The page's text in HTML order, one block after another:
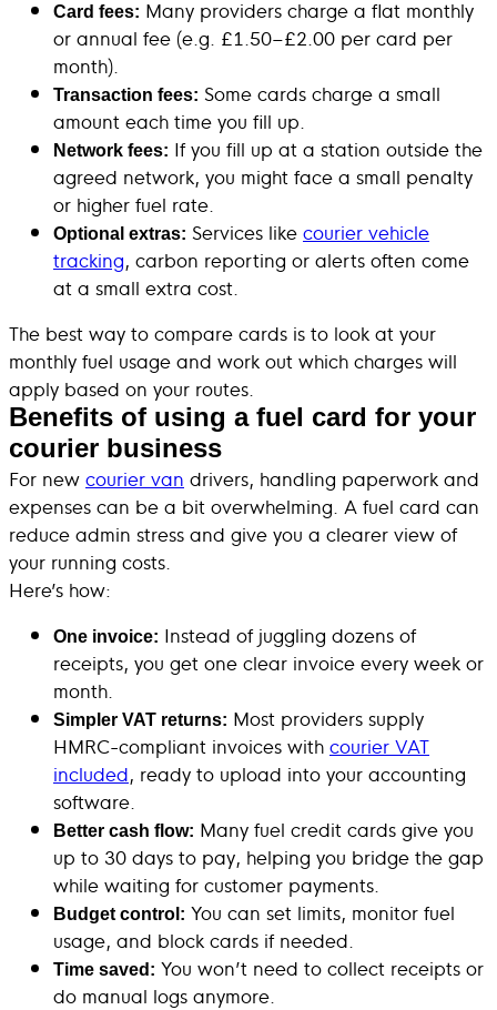
Card fees: Many providers charge a flat monthly
or annual fee (e.g. £1.50–£2.00 per card per
month).
Transaction fees: Some cards charge a small
amount each time you fill up.
Network fees: If you fill up at a station outside the
agreed network, you might face a small penalty
or higher fuel rate.
Optional extras: Services like courier vehicle
tracking, carbon reporting or alerts often come
at a small extra cost.
The best way to compare cards is to look at your
monthly fuel usage and work out which charges will
apply based on your routes.
Benefits of using a fuel card for your
courier business
For new courier van drivers, handling paperwork and
expenses can be a bit overwhelming. A fuel card can
reduce admin stress and give you a clearer view of
your running costs.
Here’s how:
One invoice: Instead of juggling dozens of
receipts, you get one clear invoice every week or
month.
Simpler VAT returns: Most providers supply
HMRC-compliant invoices with courier VAT
included, ready to upload into your accounting
software.
Better cash flow: Many fuel credit cards give you
up to 30 days to pay, helping you bridge the gap
while waiting for customer payments.
Budget control: You can set limits, monitor fuel
usage, and block cards if needed.
Time saved: You won’t need to collect receipts or
do manual logs anymore.